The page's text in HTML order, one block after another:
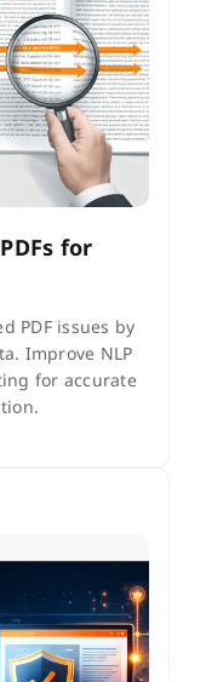
for
PDF issues by
Improve NLP
for accurate